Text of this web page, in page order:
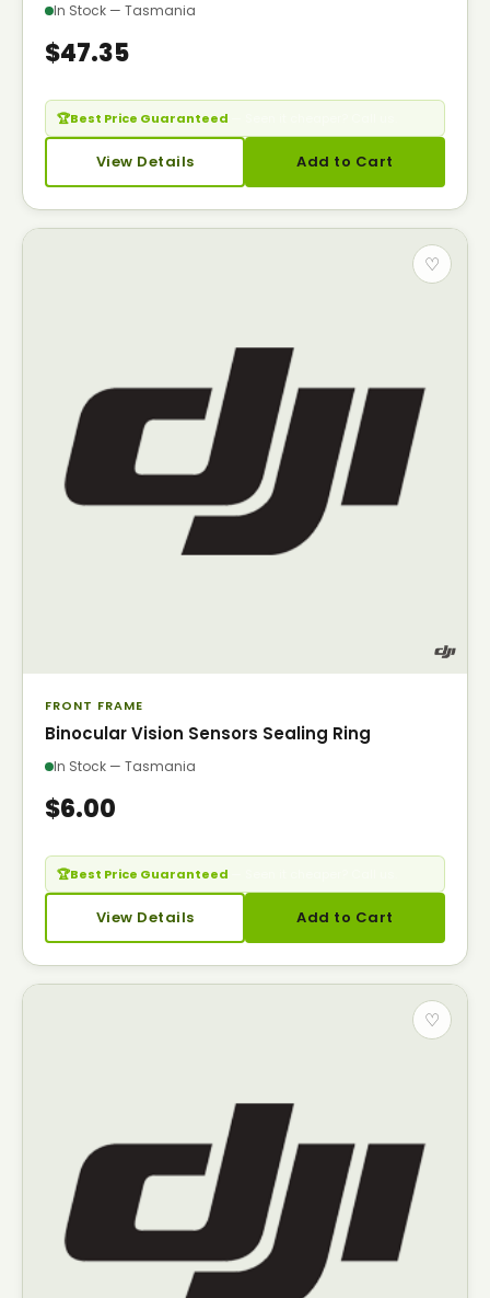
In Stock — Tasmania
$47.35
🏆Best Price Guaranteed
View Details Add to Cart
♡
FRONT FRAME
Binocular Vision Sensors Sealing Ring
In Stock — Tasmania
$6.00
🏆Best Price Guaranteed
View Details Add to Cart
♡